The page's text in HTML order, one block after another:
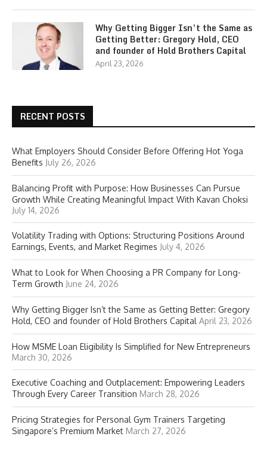
Why Getting Bigger Isn’t the Same as
Getting Better: Gregory Hold, CEO
and founder of Hold Brothers Capital
April 23, 2026
RECENT POSTS
What Employers Should Consider Before Offering Hot Yoga
Benefits July 26, 2026
Balancing Profit with Purpose: How Businesses Can Pursue
Growth While Creating Meaningful Impact With Kavan Choksi
July 14, 2026
Volatility Trading with Options: Structuring Positions Around
Earnings, Events, and Market Regimes July 4, 2026
What to Look for When Choosing a PR Company for Long-
Term Growth June 24, 2026
Why Getting Bigger Isn’t the Same as Getting Better: Gregory
Hold, CEO and founder of Hold Brothers Capital April 23, 2026
How MSME Loan Eligibility Is Simplified for New Entrepreneurs
March 30, 2026
Executive Coaching and Outplacement: Empowering Leaders
Through Every Career Transition March 28, 2026
Pricing Strategies for Personal Gym Trainers Targeting
Singapore’s Premium Market March 27, 2026